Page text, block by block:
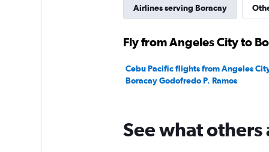
Airlines serving Boracay
Fly from Angeles City to
Cebu Pacific flights from Angeles
Boracay Godofredo P. Ramos
See what